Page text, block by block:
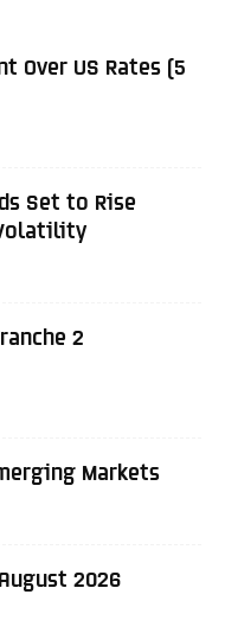
Over US Rates (5
Set to Rise
2
Markets
2026